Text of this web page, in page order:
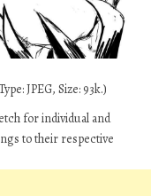
JPEG, Size: 93k.)
for individual and
to their respective